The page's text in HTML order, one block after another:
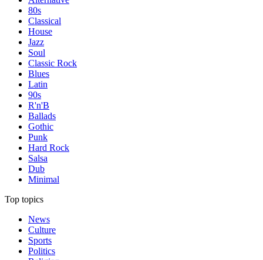
80s
Classical
House
Jazz
Soul
Classic Rock
Blues
Latin
90s
R'n'B
Ballads
Gothic
Punk
Hard Rock
Salsa
Dub
Minimal
Top topics
News
Culture
Sports
Politics